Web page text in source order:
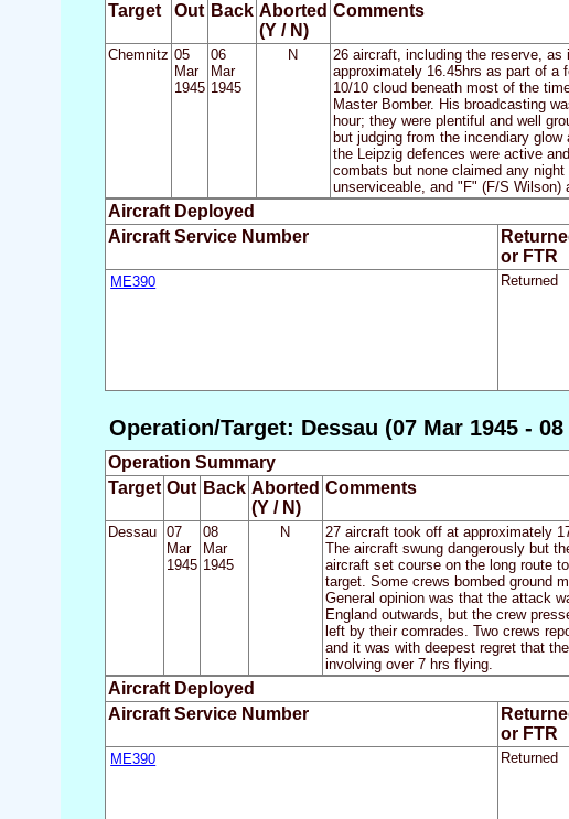
Target
Out Back Aborted
(Y / N)
Comments
Chemnitz 05
Mar
1945
06
Mar
1945
N
26 aircraft, including the reserve,
approximately 16.45hrs as part of a
10/10 cloud beneath most of the
Master Bomber. His broadcasting
hour; they were plentiful and well
but judging from the incendiary
the Leipzig defences were active
combats but none claimed any
unserviceable, and "F" (F/S Wilson)
Aircraft Deployed
Aircraft Service Number
or FTR
ME390 Returned
Operation/Target: Dessau (07 Mar 1945 - 08
Operation Summary
Target Out Back Aborted
(Y / N)
Comments
Dessau
07
Mar
1945
08
Mar
1945
N
27 aircraft took off at approximately
The aircraft swung dangerously but
aircraft set course on the long route
target. Some crews bombed ground
General opinion was that the attack
England outwards, but the crew
left by their comrades. Two crews
and it was with deepest regret that
involving over 7 hrs flying.
Aircraft Deployed
Aircraft Service Number
or FTR
ME390 Returned